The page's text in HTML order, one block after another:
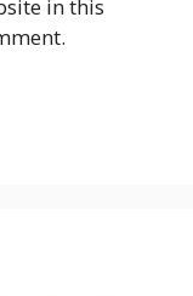
in this